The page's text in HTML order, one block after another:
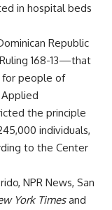
in hospital beds
Republic
168-13—that
for people of
the principle
individuals,
to the Center
NPR News, San
York Timesand